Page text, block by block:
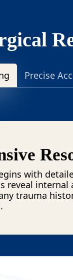
Precise
with
reveal
trauma